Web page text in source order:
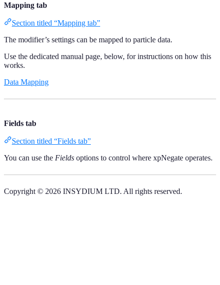
Mapping tab
Section titled “Mapping tab”
The modifier’s settings can be mapped to particle data.
Use the dedicated manual page, below, for instructions on how this
works.
Data Mapping
Fields tab
Section titled “Fields tab”
You can use the Fields options to control where xpNegate operates.
Copyright © 2026 INSYDIUM LTD. All rights reserved.